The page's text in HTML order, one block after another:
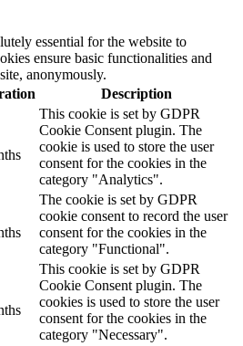
essential for the website to
ensure basic functionalities and
anonymously.
Description
This cookie is set by GDPR
Cookie Consent plugin. The
cookie is used to store the user
consent for the cookies in the
category "Analytics".
The cookie is set by GDPR
cookie consent to record the user
consent for the cookies in the
category "Functional".
This cookie is set by GDPR
Cookie Consent plugin. The
cookies is used to store the user
consent for the cookies in the
category "Necessary".